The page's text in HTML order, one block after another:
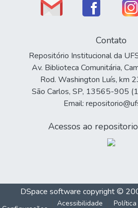
Contato
Repositório Institucional da
Av. Biblioteca Comunitária,
Rod. Washington Luís, km
São Carlos, SP, 13565-905
Email:
Acessos ao
DSpace software copyright ©
Acessibilidade Política